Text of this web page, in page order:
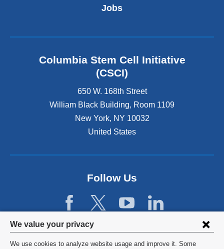
Privacy
settings
We value your privacy
We use cookies to analyze website usage and improve it. Some
n
l
d
o
p
e
n
n
w
n
d
Jobs
Columbia Stem Cell Initiative
(CSCI)
650 W. 168th Street
William Black Building, Room 1109
New York, NY 10032
United States
Follow Us